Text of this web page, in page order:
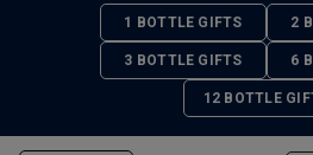
1 BOTTLE GIFTS 2
3 BOTTLE GIFTS 6
12 BOTTLE